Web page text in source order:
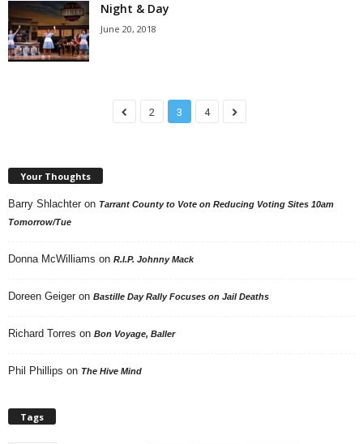
Night & Day
June 20, 2018
2 3 4
Your Thoughts
Barry Shlachter on Tarrant County to Vote on Reducing Voting Sites 10am
Tomorrow/Tue
Donna McWilliams on R.I.P. Johnny Mack
Doreen Geiger on Bastille Day Rally Focuses on Jail Deaths
Richard Torres on Bon Voyage, Baller
Phil Phillips on The Hive Mind
Tags